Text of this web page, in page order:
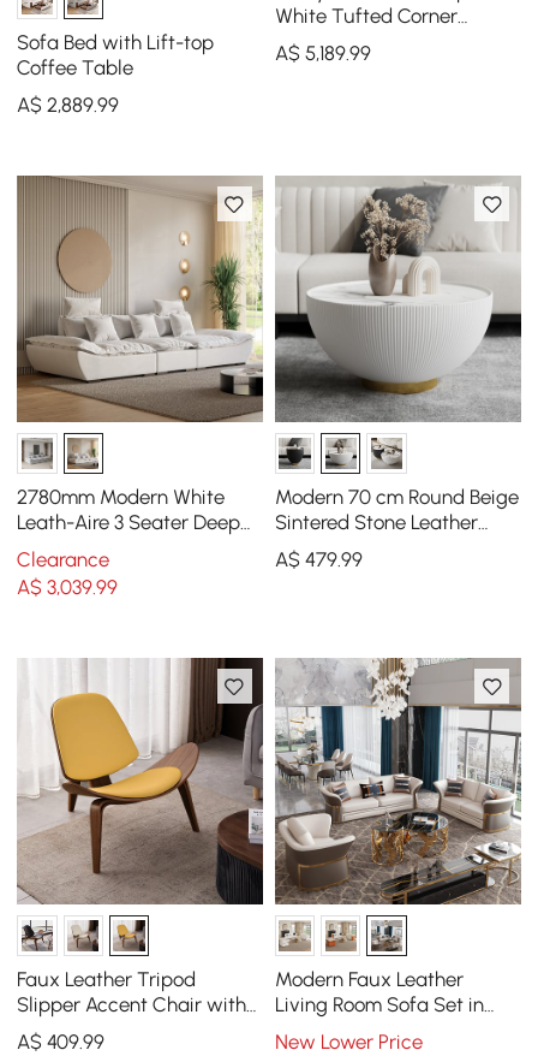
Sofa Bed with Lift-top
Coffee Table
A$2,889.99
White Tufted Corner
Sectional Sofa 6-Seater
with Ottoman & Pillows
A$ 5,189.99
2780mm Modern White
Leath-Aire 3 Seater Deep
Sofa with Adjustable
Backrest Sailboat
Clearance
A$3,039.99
Modern 70 cm Round Beige
Sintered Stone Leather
Drum Coffee Table
A$ 479.99
Faux Leather Tripod
Slipper Accent Chair with
Wooden Legs
A$409.99
Modern Faux Leather
Living Room Sofa Set in
Brown & White Set of 3
New Lower Price